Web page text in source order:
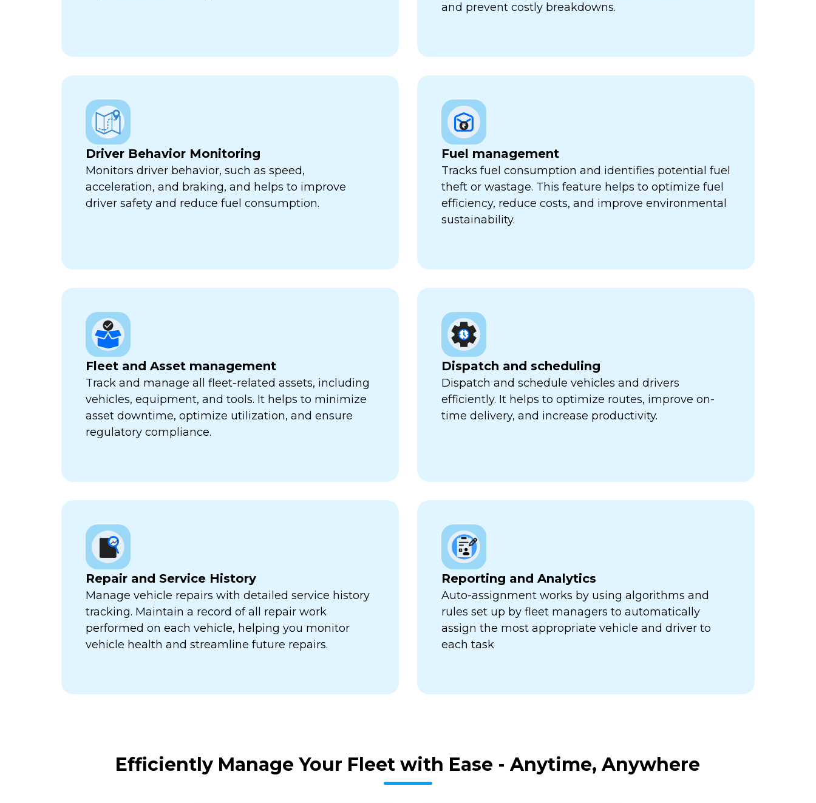
and prevent costly breakdowns.
Driver Behavior Monitoring
Monitors driver behavior, such as speed,
acceleration, and braking, and helps to improve
driver safety and reduce fuel consumption.
Fuel management
Tracks fuel consumption and identifies potential fuel
theft or wastage. This feature helps to optimize fuel
efficiency, reduce costs, and improve environmental
sustainability.
Fleet and Asset management
Track and manage all fleet-related assets, including
vehicles, equipment, and tools. It helps to minimize
asset downtime, optimize utilization, and ensure
regulatory compliance.
Dispatch and scheduling
Dispatch and schedule vehicles and drivers
efficiently. It helps to optimize routes, improve on-
time delivery, and increase productivity.
Repair and Service History
Manage vehicle repairs with detailed service history
tracking. Maintain a record of all repair work
performed on each vehicle, helping you monitor
vehicle health and streamline future repairs.
Reporting and Analytics
Auto-assignment works by using algorithms and
rules set up by fleet managers to automatically
assign the most appropriate vehicle and driver to
each task
Efficiently Manage Your Fleet with Ease - Anytime, Anywhere